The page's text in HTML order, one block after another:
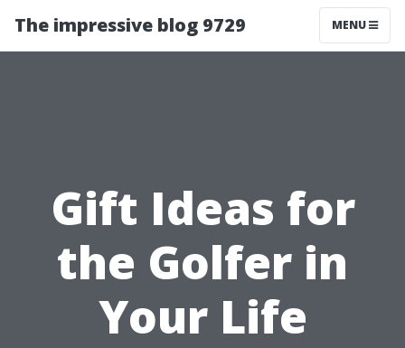
The impressive blog 9729 MENU
Gift Ideas for
the Golfer in
Your Life